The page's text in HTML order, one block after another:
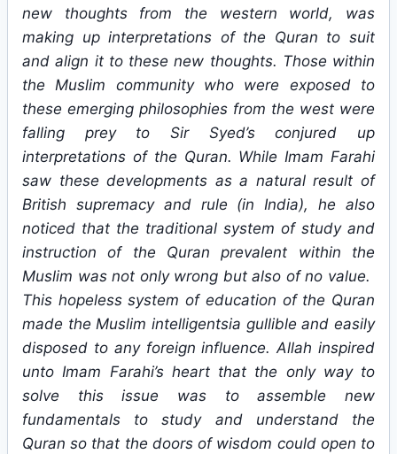
new thoughts from the western world, was
making up interpretations of the Quran to suit
and align it to these new thoughts. Those within
the Muslim community who were exposed to
these emerging philosophies from the west were
falling prey to Sir Syed’s conjured up
interpretations of the Quran. While Imam Farahi
saw these developments as a natural result of
British supremacy and rule (in India), he also
noticed that the traditional system of study and
instruction of the Quran prevalent within the
Muslim was not only wrong but also of no value.
This hopeless system of education of the Quran
made the Muslim intelligentsia gullible and easily
disposed to any foreign influence. Allah inspired
unto Imam Farahi’s heart that the only way to
solve this issue was to assemble new
fundamentals to study and understand the
Quran so that the doors of wisdom could open to